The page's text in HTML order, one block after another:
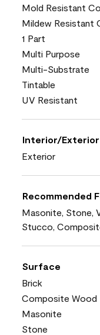
Mold Resistant
Mildew Resistant
1 Part
Multi Purpose
Multi-Substrate
Tintable
UV Resistant
Interior/Exterior
Exterior
Recommended
Masonite, Stone,
Stucco,
Surface
Brick
Composite Wood
Masonite
Stone